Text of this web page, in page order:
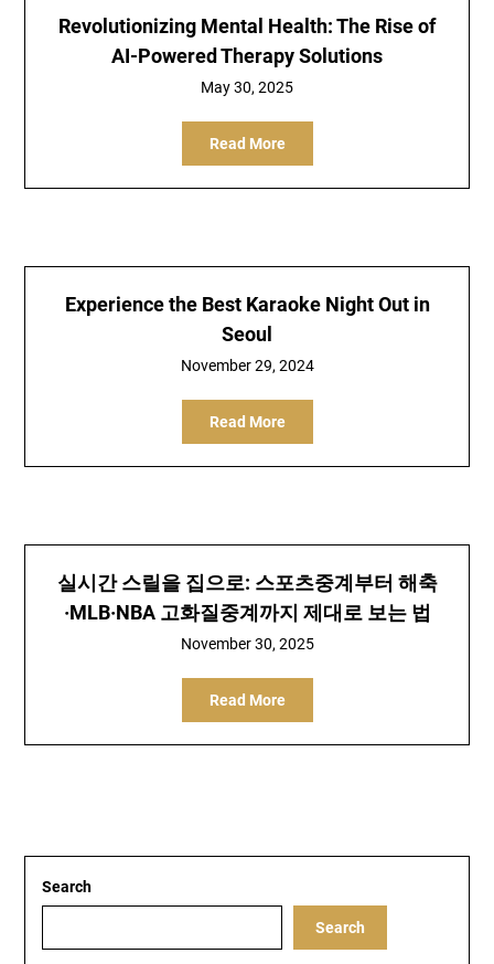
Revolutionizing Mental Health: The Rise of
AI-Powered Therapy Solutions
May 30, 2025
Read More
Experience the Best Karaoke Night Out in
Seoul
November 29, 2024
Read More
실시간 스릴을 집으로: 스포츠중계부터 해축
·MLB·NBA 고화질중계까지 제대로 보는 법
November 30, 2025
Read More
Search
Search